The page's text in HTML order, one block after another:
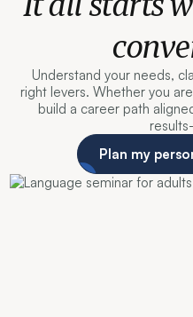
Understand your needs,
right levers. Whether you
build a career path
Plan my